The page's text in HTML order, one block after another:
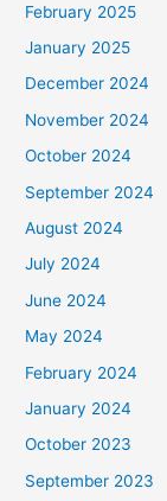
r
:
February 2025
January 2025
December 2024
November 2024
October 2024
September 2024
August 2024
July 2024
June 2024
May 2024
February 2024
January 2024
October 2023
September 2023